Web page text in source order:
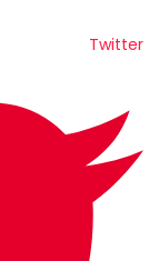
Twitter